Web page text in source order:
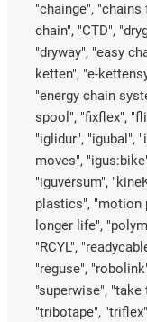
"chainge",
chain", "CTD",
"dryway", "easy
ketten", "e-
"energy chain
spool", "fixflex",
"iglidur", "igubal",
moves",
"iguversum",
plastics", "motion
longer life",
"RCYL",
"reguse",
"superwise",
"tribotape",